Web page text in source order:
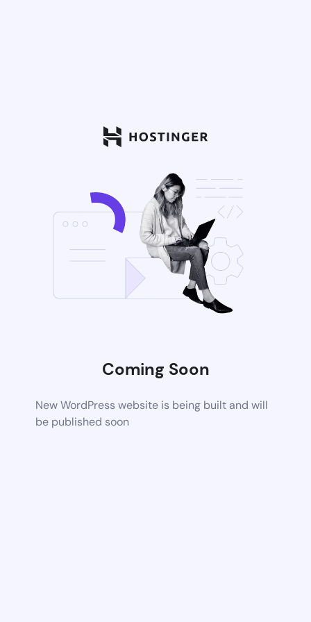
Coming Soon
New WordPress website is being built and will
be published soon